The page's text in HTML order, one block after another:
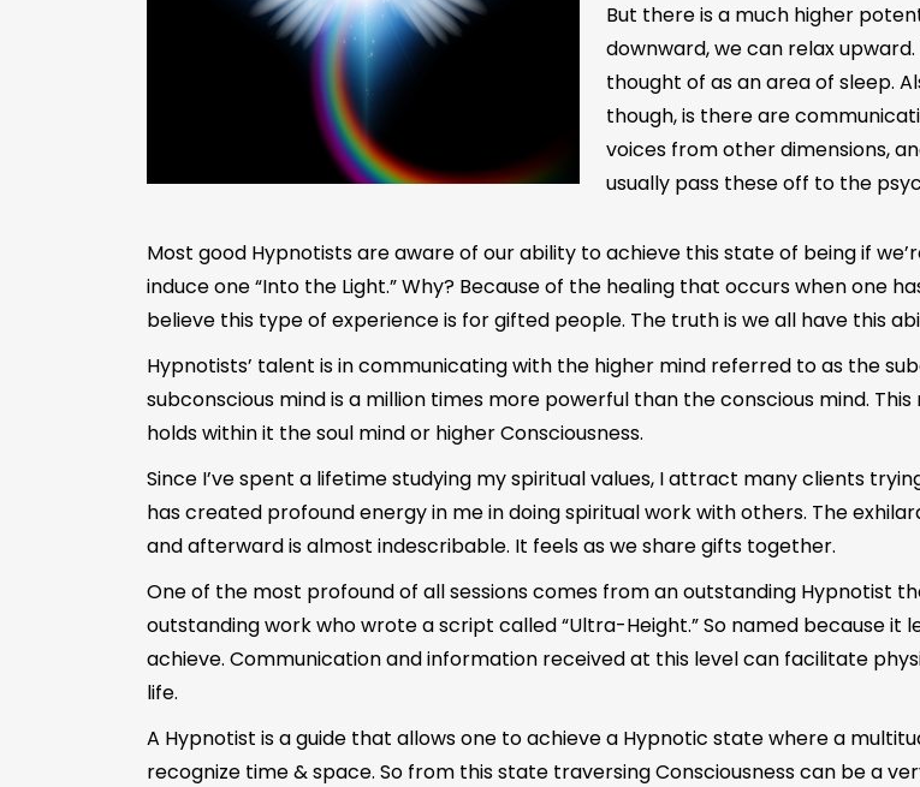
But there is a much higher
downward, we can relax
thought of as an area of sleep.
though, is there are
voices from other dimensions,
usually pass these off to the
Most good Hypnotists are aware of our ability to achieve this state of being if
induce one “Into the Light.” Why? Because of the healing that occurs when one
believe this type of experience is for gifted people. The truth is we all have this
Hypnotists’ talent is in communicating with the higher mind referred to as the
subconscious mind is a million times more powerful than the conscious mind.
holds within it the soul mind or higher Consciousness.
Since I’ve spent a lifetime studying my spiritual values, I attract many clients
has created profound energy in me in doing spiritual work with others. The
and afterward is almost indescribable. It feels as we share gifts together.
One of the most profound of all sessions comes from an outstanding Hypnotist
outstanding work who wrote a script called “Ultra-Height.” So named because
achieve. Communication and information received at this level can facilitate
life.
A Hypnotist is a guide that allows one to achieve a Hypnotic state where a
recognize time & space. So from this state traversing Consciousness can be a